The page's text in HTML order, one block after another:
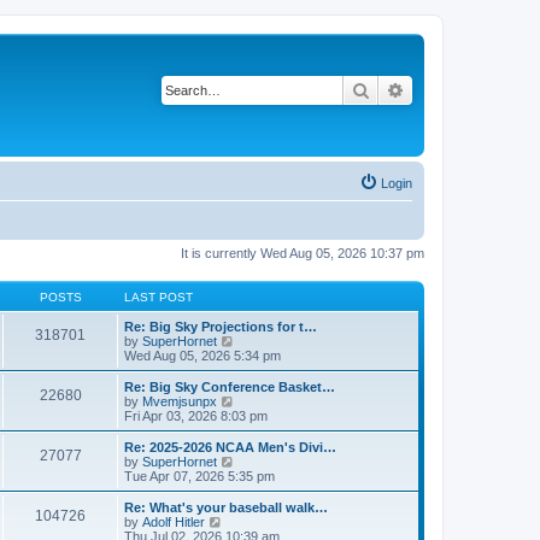
Search
Login
It is currently Wed Aug 05, 2026 10:37 pm
POSTS LAST POST
318701
Re: Big Sky Projections for t…
by SuperHornet
i
e
w
h
l
a
t
e
t
Wed Aug 05, 2026 5:34 pm
22680
Re: Big Sky Conference Basket…
by Mvemjsunpx
i
e
w
h
a
t
Fri Apr 03, 2026 8:03 pm
27077
Re: 2025-2026 NCAA Men's Divi…
by SuperHornet
i
e
w
h
Tue Apr 07, 2026 5:35 pm
104726
Re: What's your baseball walk…
by Adolf Hitler
Thu Jul 02, 2026 10:39 am